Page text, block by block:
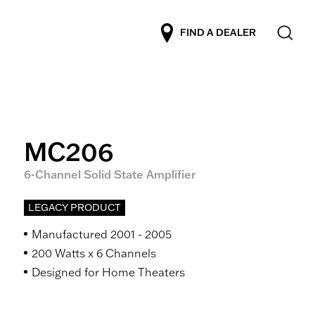
FIND A DEALER
MC206
6-Channel Solid State Amplifier
LEGACY PRODUCT
Manufactured 2001 - 2005
200 Watts x 6 Channels
Designed for Home Theaters